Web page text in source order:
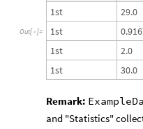
Out[ ]=
1st
29.0
1st
1st
2.0
1st
30.0
Remark:
and "Statistics"